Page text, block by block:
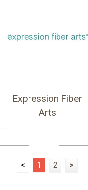
Expression Fiber
Arts
< 1 2 >